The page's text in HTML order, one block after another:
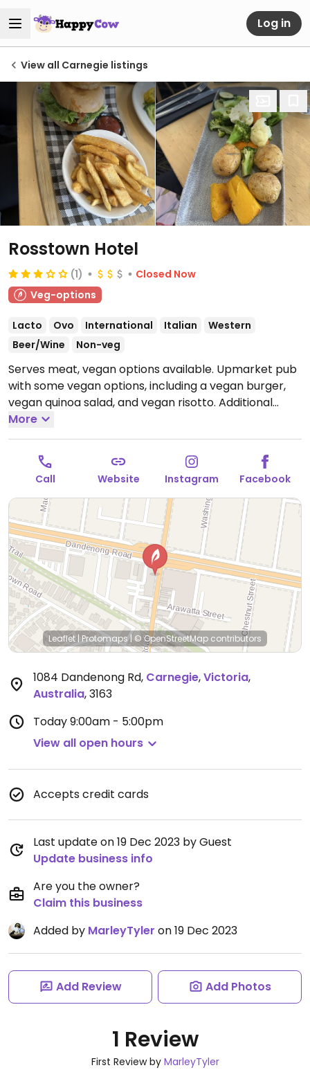
Log in
View all Carnegie listings
Rosstown Hotel
(1)
Closed Now
Veg-options
Lacto Ovo International Italian
Western
Beer/Wine
Non-veg
Serves meat, vegan options available. Upmarket pub
with some vegan options, including a vegan burger,
vegan quinoa salad, and vegan risotto. Additional
dishes can be made vegan upon request.
Sun 9:00am-5:00pm.
More
Call Website Instagram Facebook
Leaflet |Protomaps| © OpenStreetMap contributors
1084 Dandenong Rd, Carnegie,Victoria,
Australia,3163
Today9:00am - 5:00pm
View all open hours
Accepts credit cards
Last update on 19 Dec 2023 by Guest
Update business info
Are you the owner?
Claim this business
Added by MarleyTyler on 19 Dec 2023
Add Review Add Photos
1 Review
First Review by MarleyTyler